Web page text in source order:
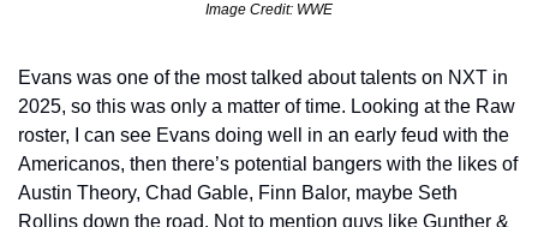
Image Credit: WWE
Evans was one of the most talked about talents on NXT in
2025, so this was only a matter of time. Looking at the Raw
roster, I can see Evans doing well in an early feud with the
Americanos, then there’s potential bangers with the likes of
Austin Theory, Chad Gable, Finn Balor, maybe Seth
Rollins down the road. Not to mention guys like Gunther &